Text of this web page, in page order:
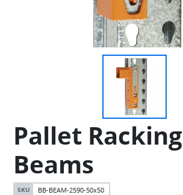
Pallet Racking
Beams
BB-BEAM-2590-50x50